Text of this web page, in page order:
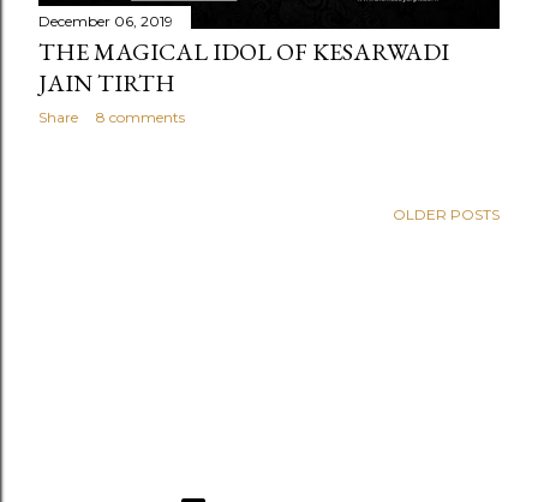
December 06, 2019
THE MAGICAL IDOL OF KESARWADI
JAIN TIRTH
Share 8 comments
OLDER POSTS